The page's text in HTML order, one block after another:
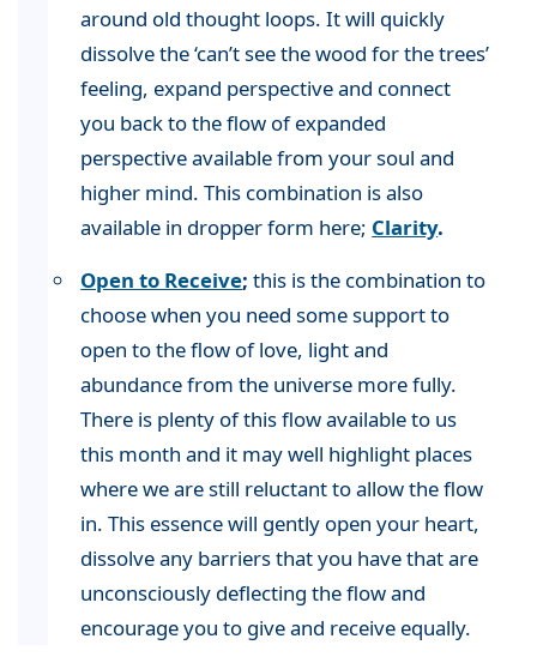
around old thought loops. It will quickly
dissolve the ‘can’t see the wood for the trees’
feeling, expand perspective and connect
you back to the flow of expanded
perspective available from your soul and
higher mind. This combination is also
available in dropper form here; Clarity.
Open to Receive;this is the combination to
choose when you need some support to
open to the flow of love, light and
abundance from the universe more fully.
There is plenty of this flow available to us
this month and it may well highlight places
where we are still reluctant to allow the flow
in. This essence will gently open your heart,
dissolve any barriers that you have that are
unconsciously deflecting the flow and
encourage you to give and receive equally.